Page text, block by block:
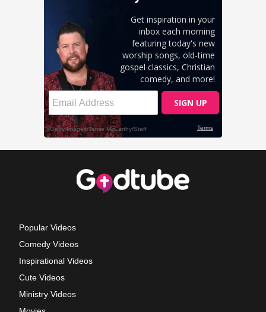
Popular Videos
Comedy Videos
Inspirational Videos
Cute Videos
Ministry Videos